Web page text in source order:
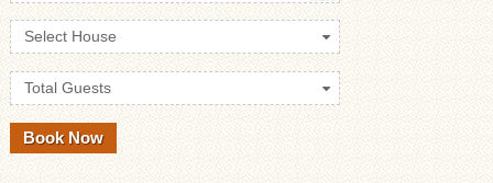
Select House
Total Guests